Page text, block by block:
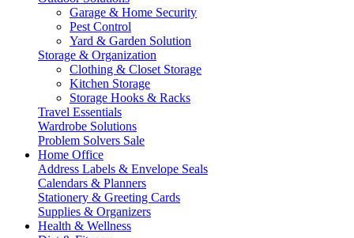
Garage & Home Security
Pest Control
Yard & Garden Solution
Storage & Organization
Clothing & Closet Storage
Kitchen Storage
Storage Hooks & Racks
Travel Essentials
Wardrobe Solutions
Problem Solvers Sale
Home Office
Address Labels & Envelope Seals
Calendars & Planners
Stationery & Greeting Cards
Supplies & Organizers
Health & Wellness